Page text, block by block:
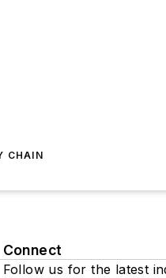
CHAIN
Connect
Follow us for the latest